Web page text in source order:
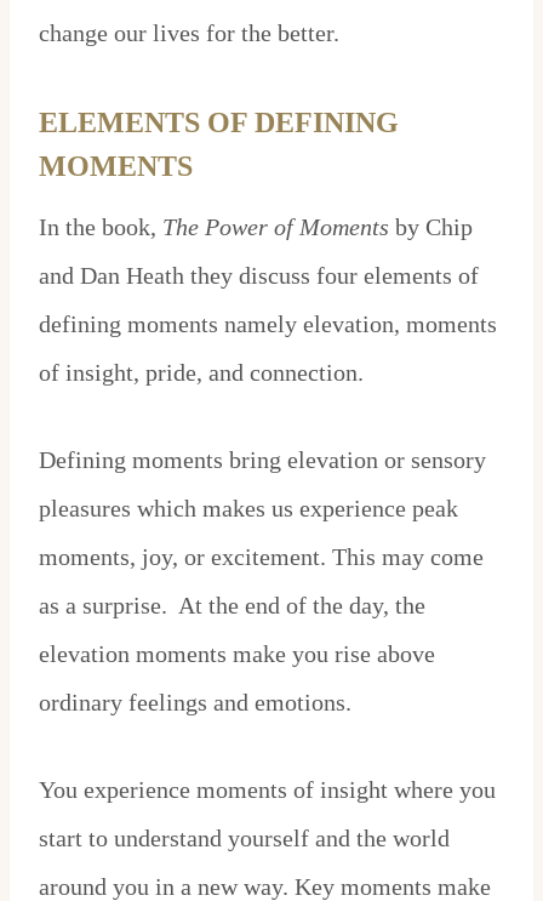
change our lives for the better.
ELEMENTS OF DEFINING
MOMENTS
In the book, The Power of Moments by Chip
and Dan Heath they discuss four elements of
defining moments namely elevation, moments
of insight, pride, and connection.
Defining moments bring elevation or sensory
pleasures which makes us experience peak
moments, joy, or excitement. This may come
as a surprise. At the end of the day, the
elevation moments make you rise above
ordinary feelings and emotions.
You experience moments of insight where you
start to understand yourself and the world
around you in a new way. Key moments make